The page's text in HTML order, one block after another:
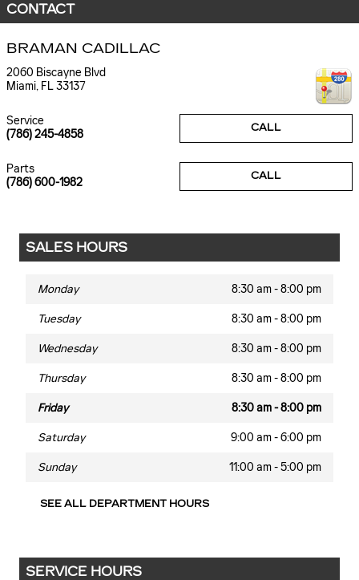
CONTACT
BRAMAN CADILLAC
2060 Biscayne Blvd
Miami, FL33137
CALL
Service
(786) 245-4858
CALL
Parts
(786) 600-1982
SALES HOURS
Monday 8:30 am - 8:00 pm
Tuesday 8:30 am - 8:00 pm
Wednesday 8:30 am - 8:00 pm
Thursday 8:30 am - 8:00 pm
Friday 8:30 am - 8:00 pm
Saturday 9:00 am - 6:00 pm
Sunday 11:00 am - 5:00 pm
SEE ALL DEPARTMENT HOURS
SERVICE HOURS